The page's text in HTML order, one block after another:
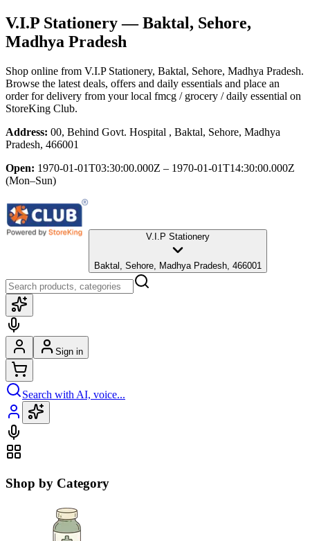
V.I.P Stationery— Baktal, Sehore,
Madhya Pradesh
Shop online from V.I.P Stationery, Baktal, Sehore, Madhya Pradesh.
Browse the latest deals, offers and daily essentials and place an
order for delivery from your local fmcg / grocery / daily essential on
StoreKing Club.
Address: 00, Behind Govt. Hospital , Baktal, Sehore, Madhya
Pradesh, 466001
Open: 1970-01-01T03:30:00.000Z – 1970-01-01T14:30:00.000Z
(Mon–Sun)
V.I.P Stationery
Baktal, Sehore, Madhya Pradesh, 466001
Sign in
Search with AI, voice...
Shop by Category